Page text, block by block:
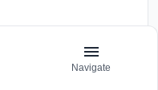
Navigate